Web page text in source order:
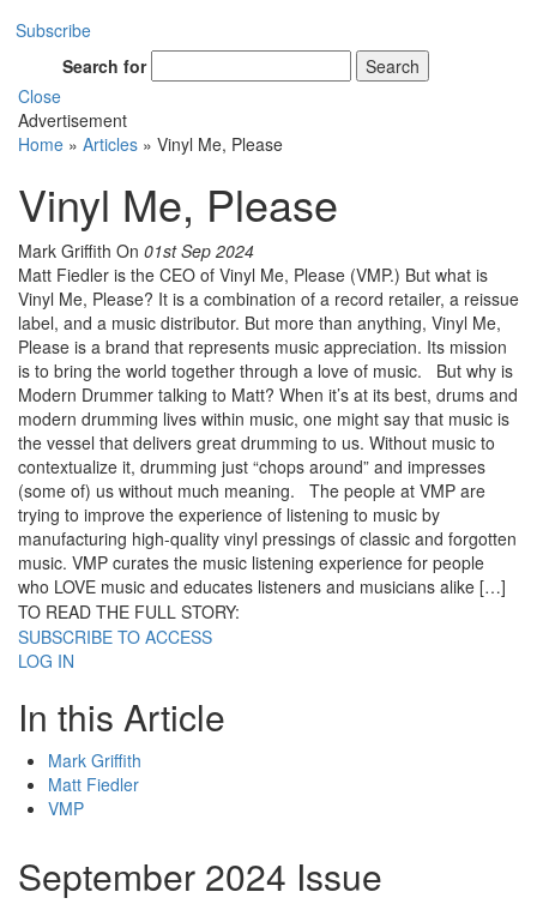
Subscribe
Search for
Search
Close
Advertisement
Home » Articles » Vinyl Me, Please
Vinyl Me, Please
Mark Griffith On 01st Sep 2024
Matt Fiedler is the CEO of Vinyl Me, Please (VMP.) But what is
Vinyl Me, Please? It is a combination of a record retailer, a reissue
label, and a music distributor. But more than anything, Vinyl Me,
Please is a brand that represents music appreciation. Its mission
is to bring the world together through a love of music. But why is
Modern Drummer talking to Matt? When it’s at its best, drums and
modern drumming lives within music, one might say that music is
the vessel that delivers great drumming to us. Without music to
contextualize it, drumming just “chops around” and impresses
(some of) us without much meaning. The people at VMP are
trying to improve the experience of listening to music by
manufacturing high-quality vinyl pressings of classic and forgotten
music. VMP curates the music listening experience for people
who LOVE music and educates listeners and musicians alike […]
TO READ THE FULL STORY:
SUBSCRIBE TO ACCESS
LOG IN
In this Article
Mark Griffith
Matt Fiedler
VMP
September 2024 Issue